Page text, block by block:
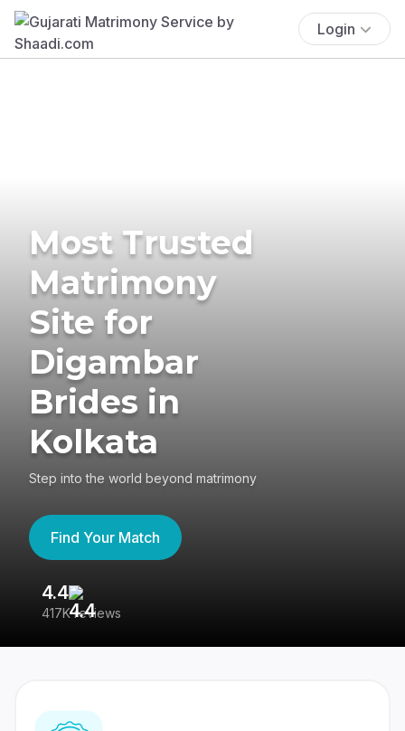
Login
Most Trusted
Matrimony
Site for
Digambar
Brides in
Kolkata
Step into the world beyond matrimony
Find Your Match
4.4
417K reviews